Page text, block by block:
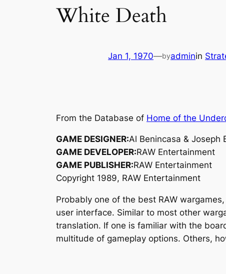
White Death
Jan 1, 1970—byadminin
From the Database of Home of the
GAME DESIGNER:Al Benincasa & Joseph
GAME DEVELOPER:RAW Entertainment
GAME PUBLISHER:RAW Entertainment
Copyright 1989, RAW Entertainment
Probably one of the best RAW wargames,
user interface. Similar to most other
translation. If one is familiar with the
multitude of gameplay options. Others,